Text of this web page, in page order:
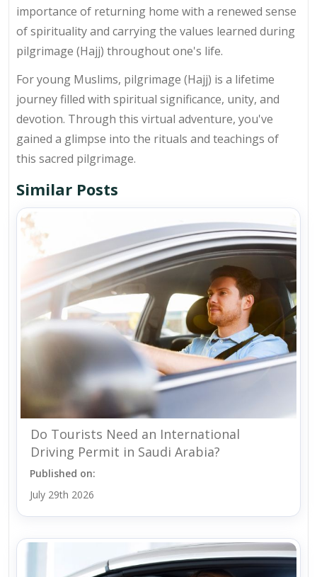
importance of returning home with a renewed sense
of spirituality and carrying the values learned during
pilgrimage (Hajj) throughout one's life.
For young Muslims, pilgrimage (Hajj) is a lifetime
journey filled with spiritual significance, unity, and
devotion. Through this virtual adventure, you've
gained a glimpse into the rituals and teachings of
this sacred pilgrimage.
Similar Posts
Do Tourists Need an International
Driving Permit in Saudi Arabia?
Published on:
July 29th 2026